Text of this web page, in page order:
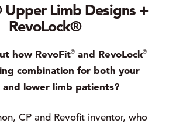
Limb Designs +
RevoLock®
how RevoFit® and RevoLock®
combination for both your
lower limb patients?
CP and Revofit inventor, who